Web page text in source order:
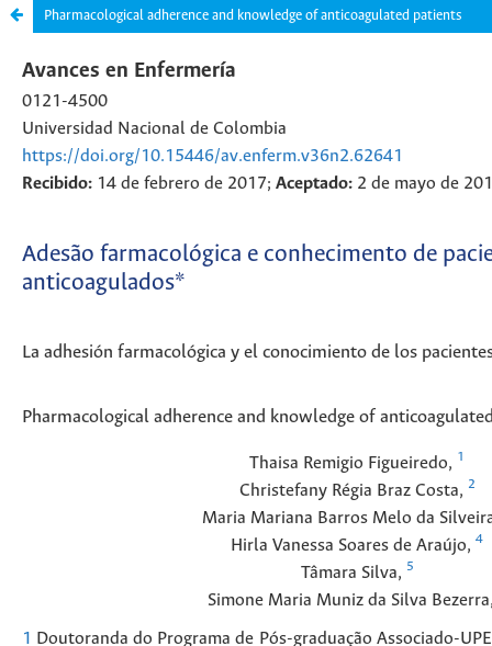
Pharmacological adherence and knowledge of anticoagulated patients